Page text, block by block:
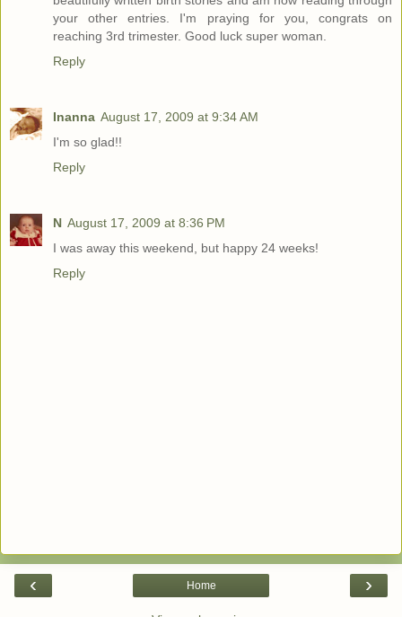
your other entries. I'm praying for you, congrats on
reaching 3rd trimester. Good luck super woman.
Reply
Inanna August 17, 2009 at 9:34 AM
I'm so glad!!
Reply
N August 17, 2009 at 8:36 PM
I was away this weekend, but happy 24 weeks!
Reply
‹ ›
Home